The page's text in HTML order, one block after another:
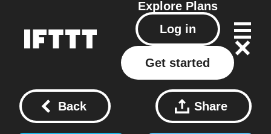
Explore Plans
Log in
Get started
Back Share